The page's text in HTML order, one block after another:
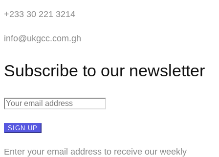
+233 30 221 3214
info@ukgcc.com.gh
Subscribe to our newsletter
Enter your email address to receive our weekly